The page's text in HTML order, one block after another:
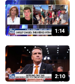
1:14
2:10